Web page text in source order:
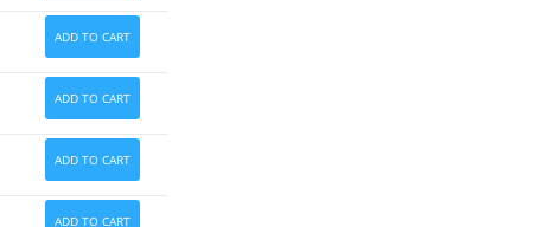
ADD TO CART
ADD TO CART
ADD TO CART
ADD TO CART